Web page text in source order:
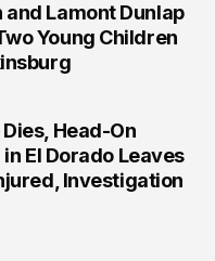
Lamont Dunlap
Young Children
Head-On
in El Dorado Leaves
Investigation